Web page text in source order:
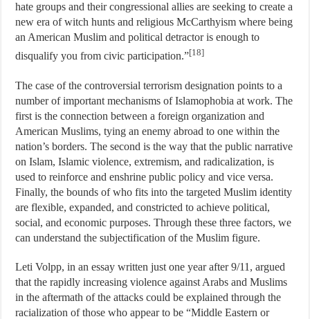
hate groups and their congressional allies are seeking to create a
new era of witch hunts and religious McCarthyism where being
an American Muslim and political detractor is enough to
disqualify you from civic participation.”[18]
The case of the controversial terrorism designation points to a
number of important mechanisms of Islamophobia at work. The
first is the connection between a foreign organization and
American Muslims, tying an enemy abroad to one within the
nation’s borders. The second is the way that the public narrative
on Islam, Islamic violence, extremism, and radicalization, is
used to reinforce and enshrine public policy and vice versa.
Finally, the bounds of who fits into the targeted Muslim identity
are flexible, expanded, and constricted to achieve political,
social, and economic purposes. Through these three factors, we
can understand the subjectification of the Muslim figure.
Leti Volpp, in an essay written just one year after 9/11, argued
that the rapidly increasing violence against Arabs and Muslims
in the aftermath of the attacks could be explained through the
racialization of those who appear to be “Middle Eastern or